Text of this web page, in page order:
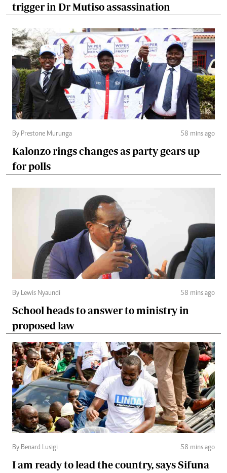
trigger in Dr Mutiso assassination
By Prestone Murunga 58 mins ago
Kalonzo rings changes as party gears up
for polls
By Lewis Nyaundi 58 mins ago
School heads to answer to ministry in
proposed law
By Benard Lusigi 58 mins ago
I am ready to lead the country, says Sifuna